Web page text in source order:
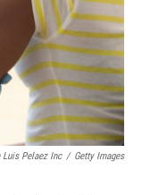
Luis Pelaez Inc / Getty Images